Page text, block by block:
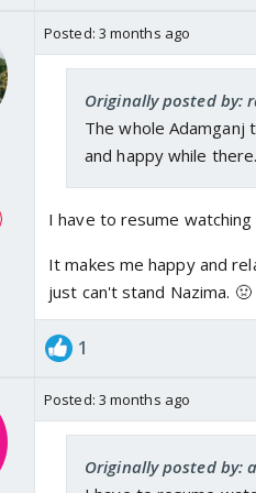
asked if she knew
they were now
Later Mahid got his
situation so well! She
was his past, and
the cake for that
Posted: 3 months ago
Originally posted by:
The whole
and happy while
I have to resume watching
It makes me happy and
just can't stand Nazima. 🤢
1
Posted: 3 months ago
Originally posted by: